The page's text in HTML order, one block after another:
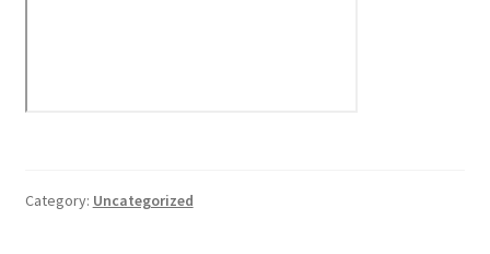
Category: Uncategorized